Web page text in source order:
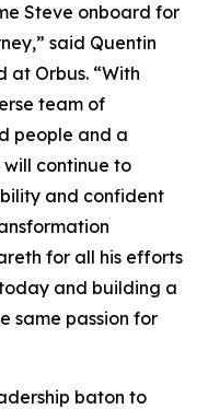
Steve onboard for
said Quentin
at Orbus. “With
team of
people and a
continue to
and confident
for all his efforts
and building a
same passion for
baton to